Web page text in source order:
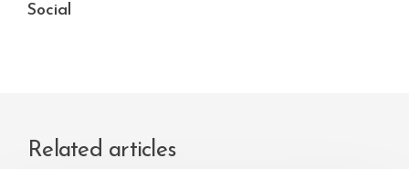
Social
Related articles